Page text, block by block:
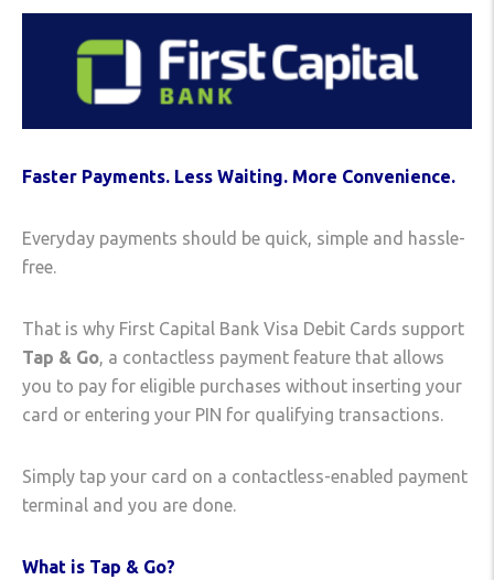
Faster Payments. Less Waiting. More Convenience.
Everyday payments should be quick, simple and hassle-
free.
That is why First Capital Bank Visa Debit Cards support
Tap & Go , a contactless payment feature that allows
you to pay for eligible purchases without inserting your
card or entering your PIN for qualifying transactions.
Simply tap your card on a contactless-enabled payment
terminal and you are done.
What is Tap & Go?